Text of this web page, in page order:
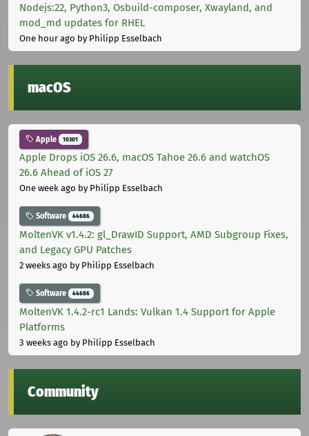
Nodejs:22, Python3, Osbuild-composer, Xwayland, and
mod_md updates for RHEL
One hour ago by Philipp Esselbach
macOS
Apple 10301
Apple Drops iOS 26.6, macOS Tahoe 26.6 and watchOS
26.6 Ahead of iOS 27
One week ago by Philipp Esselbach
Software 44686
MoltenVK v1.4.2: gl_DrawID Support, AMD Subgroup Fixes,
and Legacy GPU Patches
2 weeks ago by Philipp Esselbach
Software 44686
MoltenVK 1.4.2-rc1 Lands: Vulkan 1.4 Support for Apple
Platforms
3 weeks ago by Philipp Esselbach
Community